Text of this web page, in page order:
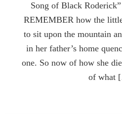
Song of Black
REMEMBER how the
to sit upon the mountain
in her father’s home
one. So now of how she
of what